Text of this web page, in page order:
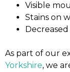
Visible
Stains on
As part of our
Yorkshire, we